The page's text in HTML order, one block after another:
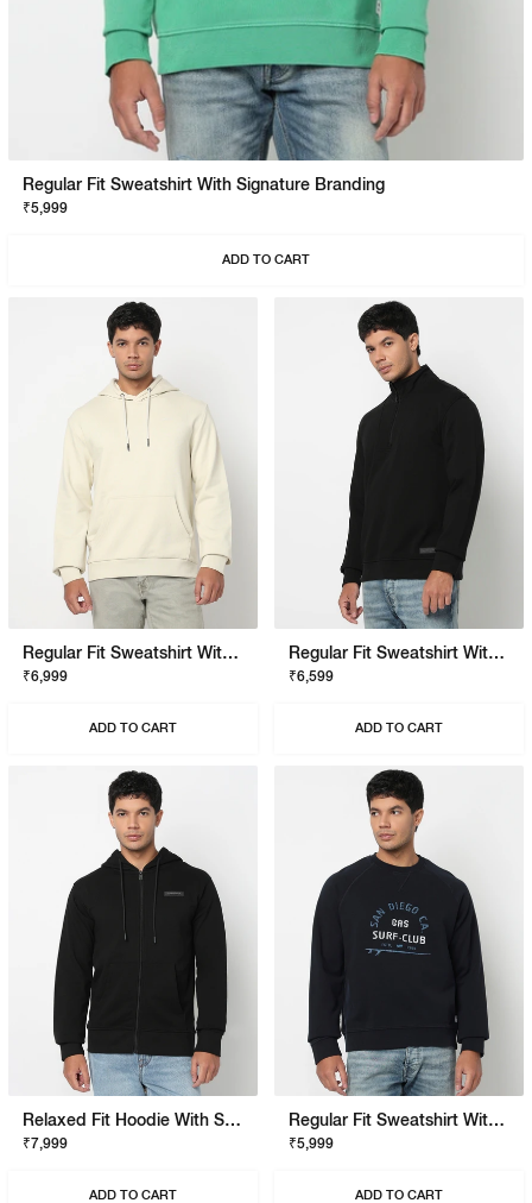
Regular Fit Sweatshirt With Signature Branding
₹5,999
ADD TO CART
Regular Fit Sweatshirt With Signature Branding
₹6,999
ADD TO CART
Regular Fit Sweatshirt With Signature Branding
₹6,599
ADD TO CART
Relaxed Fit Hoodie With Signature Branding
₹7,999
ADD TO CART
Regular Fit Sweatshirt With Signature Branding
₹5,999
ADD TO CART